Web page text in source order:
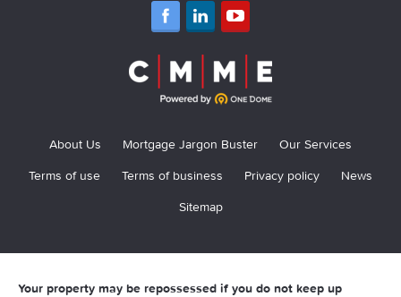
About Us Mortgage Jargon Buster
Our Services
Terms of use
Terms of business Privacy policy
News
Sitemap
Your property may be repossessed if you do not keep up